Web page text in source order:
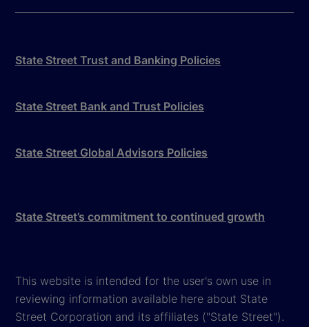
State Street Trust and Banking Policies
State Street Bank and Trust Policies
State Street Global Advisors Policies
State Street’s commitment to continued growth
This website is intended for the user's own use in
reviewing information available here about State
Street Corporation and its affiliates ("State Street").